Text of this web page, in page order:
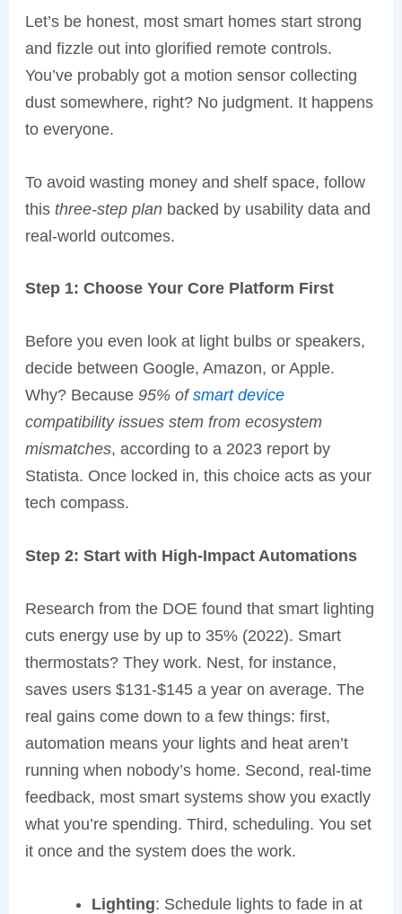
Let’s be honest, most smart homes start strong
and fizzle out into glorified remote controls.
You’ve probably got a motion sensor collecting
dust somewhere, right? No judgment. It happens
to everyone.
To avoid wasting money and shelf space, follow
this three-step planbacked by usability data and
real-world outcomes.
Step 1: Choose Your Core Platform First
Before you even look at light bulbs or speakers,
decide between Google, Amazon, or Apple.
Why? Because 95% ofsmart device
compatibility issues stem from ecosystem
mismatches, according to a 2023 report by
Statista. Once locked in, this choice acts as your
tech compass.
Step 2: Start with High-Impact Automations
Research from the DOE found that smart lighting
cuts energy use by up to 35% (2022). Smart
thermostats? They work. Nest, for instance,
saves users $131-$145 a year on average. The
real gains come down to a few things: first,
automation means your lights and heat aren’t
running when nobody’s home. Second, real-time
feedback, most smart systems show you exactly
what you’re spending. Third, scheduling. You set
it once and the system does the work.
Lighting: Schedule lights to fade in at